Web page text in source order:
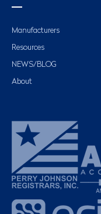
Manufacturers
Resources
NEWS/BLOG
About